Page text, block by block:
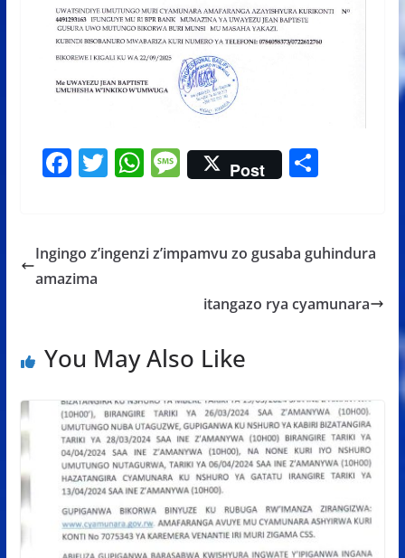
F
b
o
T
er
W
s
M
e
a
Post S
e
Ingingo z’ingenzi z’impamvu zo gusaba guhindura
amazima
itangazo rya cyamunara
You May Also Like